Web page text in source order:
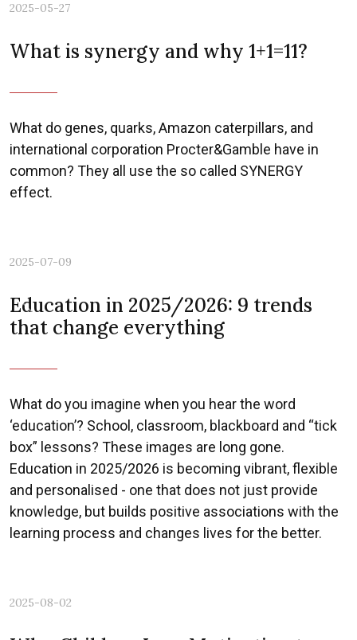
2025-05-27
What is synergy and why 1+1=11?
What do genes, quarks, Amazon caterpillars, and
international corporation Procter&Gamble have in
common? They all use the so called SYNERGY
effect.
2025-07-09
Education in 2025/2026: 9 trends
that change everything
What do you imagine when you hear the word
‘education’? School, classroom, blackboard and “tick
box” lessons? These images are long gone.
Education in 2025/2026 is becoming vibrant, flexible
and personalised - one that does not just provide
knowledge, but builds positive associations with the
learning process and changes lives for the better.
2025-08-02
Previous